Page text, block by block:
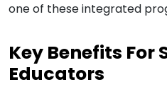
one of these integrated
Key Benefits For
Educators